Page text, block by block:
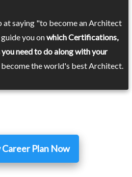
at saying "to become an Architect
you onwhich Certifications,
need to do along with your
the world's best Architect.
Plan Now